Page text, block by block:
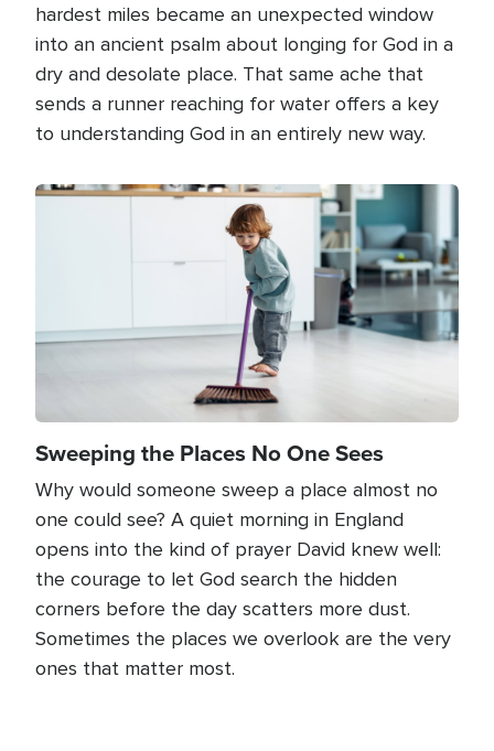
hardest miles became an unexpected window
into an ancient psalm about longing for God in a
dry and desolate place. That same ache that
sends a runner reaching for water offers a key
to understanding God in an entirely new way.
Image
Sweeping the Places No One Sees
Why would someone sweep a place almost no
one could see? A quiet morning in England
opens into the kind of prayer David knew well:
the courage to let God search the hidden
corners before the day scatters more dust.
Sometimes the places we overlook are the very
ones that matter most.